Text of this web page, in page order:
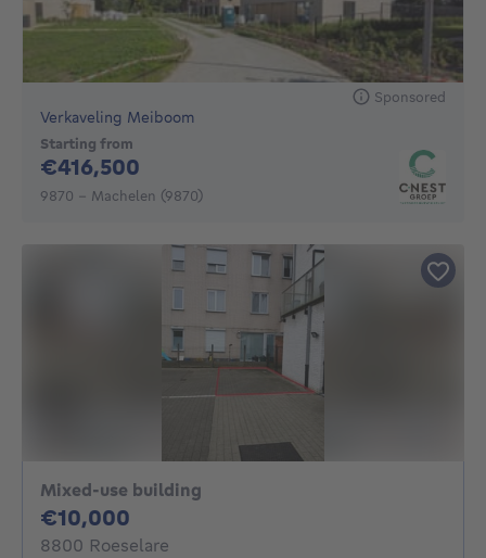
Sponsored
Verkaveling Meiboom
Starting from
€416,500
9870 - Machelen (9870)
Mixed-use building
€10,000
8800 Roeselare